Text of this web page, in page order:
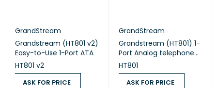
GrandStream
Grandstream (HT801 v2)
Easy-to-Use 1-Port ATA
HT801 v2
ASK FOR PRICE
GrandStream
Grandstream (HT801) 1-
Port Analog telephone
adapter
HT801
ASK FOR PRICE